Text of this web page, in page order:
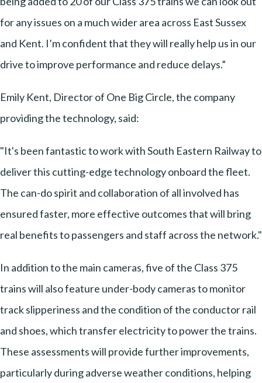
for any issues on a much wider area across East Sussex
and Kent. I’m confident that they will really help us in our
drive to improve performance and reduce delays.”
Emily Kent, Director of One Big Circle, the company
providing the technology, said:
"It's been fantastic to work with South Eastern Railway to
deliver this cutting-edge technology onboard the fleet.
The can-do spirit and collaboration of all involved has
ensured faster, more effective outcomes that will bring
real benefits to passengers and staff across the network."
In addition to the main cameras, five of the Class 375
trains will also feature under-body cameras to monitor
track slipperiness and the condition of the conductor rail
and shoes, which transfer electricity to power the trains.
These assessments will provide further improvements,
particularly during adverse weather conditions, helping